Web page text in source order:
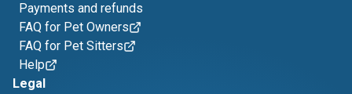
Payments and refunds
FAQ for Pet Owners
FAQ for Pet Sitters
Help
Legal